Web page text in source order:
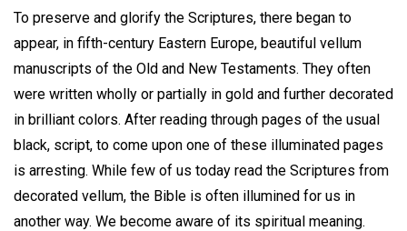
To preserve and glorify the Scriptures, there began to
appear, in fifth-century Eastern Europe, beautiful vellum
manuscripts of the Old and New Testaments. They often
were written wholly or partially in gold and further decorated
in brilliant colors. After reading through pages of the usual
black, script, to come upon one of these illuminated pages
is arresting. While few of us today read the Scriptures from
decorated vellum, the Bible is often illumined for us in
another way. We become aware of its spiritual meaning.